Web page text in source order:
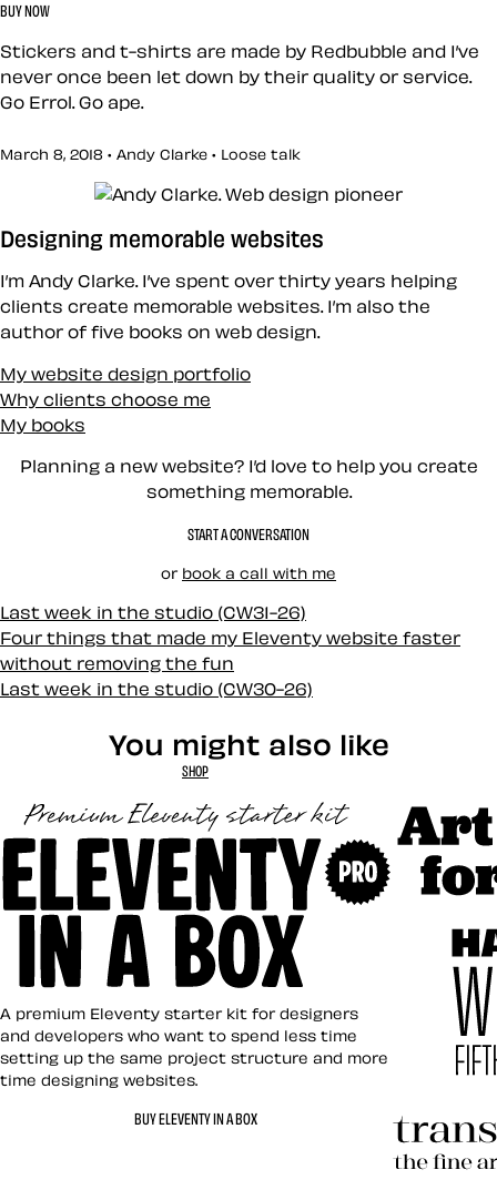
BUY NOW
Stickers and t-shirts are made by Redbubble and I’ve
never once been let down by their quality or service.
Go Errol. Go ape.
March 8, 2018 • Andy Clarke • Loose talk
Designing memorable websites
I’m Andy Clarke. I’ve spent over thirty years helping
clients create memorable websites. I’m also the
author of five books on web design.
My website design portfolio
Why clients choose me
My books
Planning a new website? I’d love to help you create
something memorable.
START A CONVERSATION
or book a call with me
Last week in the studio (CW31-26)
Four things that made my Eleventy website faster
without removing the fun
Last week in the studio (CW30-26)
You might also like
SHOP
Eleventy in a Box
A premium Eleventy starter kit for designers
and developers who want to spend less time
setting up the same project structure and more
time designing websites.
BUY ELEVENTY IN A BOX